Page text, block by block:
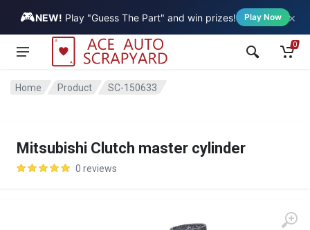
🎮NEW! Play "Guess The Part" and win prizes! Play Now ×
Vehicle
0
Home Product SC-150633
Mitsubishi Clutch master cylinder
0 reviews